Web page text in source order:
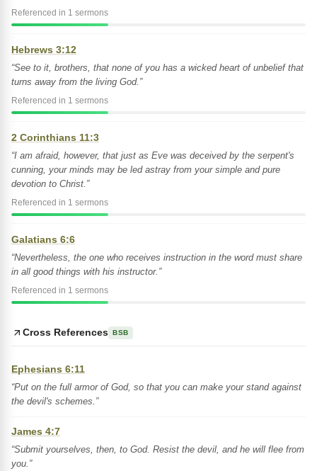
Referenced in 1 sermons
Hebrews 3:12
“See to it, brothers, that none of you has a wicked heart of unbelief that
turns away from the living God.”
Referenced in 1 sermons
2 Corinthians 11:3
“I am afraid, however, that just as Eve was deceived by the serpent's
cunning, your minds may be led astray from your simple and pure
devotion to Christ.”
Referenced in 1 sermons
Galatians 6:6
“Nevertheless, the one who receives instruction in the word must share
in all good things with his instructor.”
Referenced in 1 sermons
Cross References BSB
Ephesians 6:11
“Put on the full armor of God, so that you can make your stand against
the devil's schemes.”
James 4:7
“Submit yourselves, then, to God. Resist the devil, and he will flee from
you.”